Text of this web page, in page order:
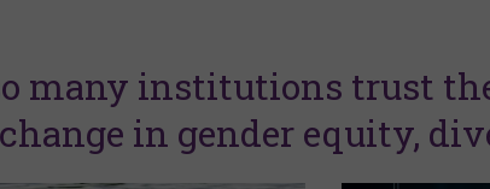
many institutions trust
in gender equity,